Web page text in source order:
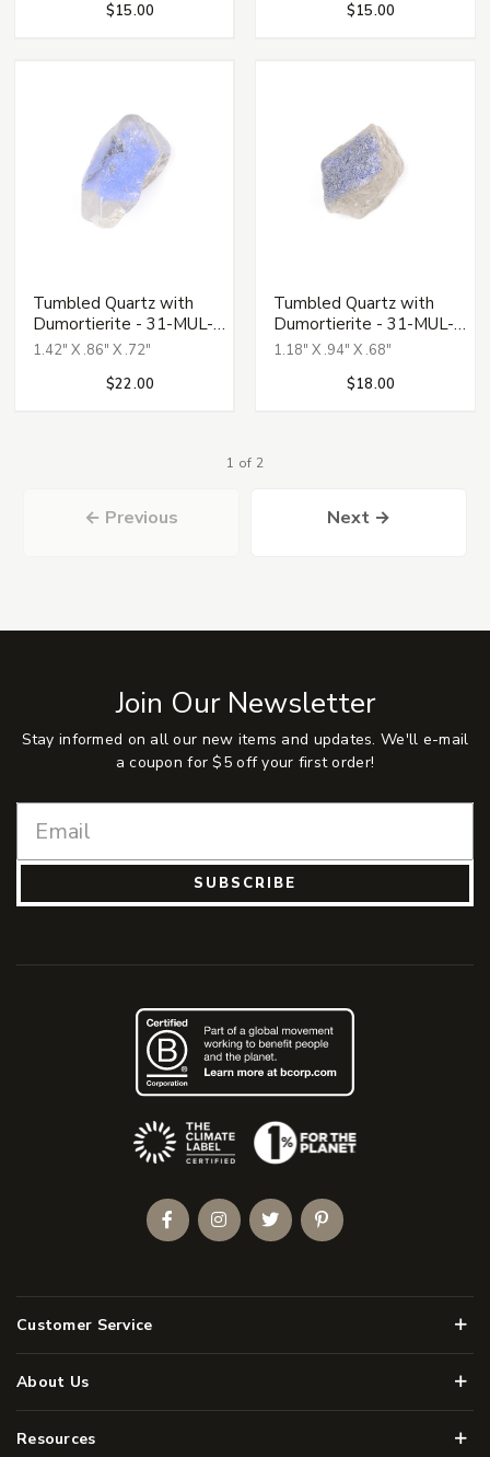
$15.00
$15.00
Tumbled Quartz with
Dumortierite - 31-MUL-
139
1.42" X .86" X .72"
$22.00
Tumbled Quartz with
Dumortierite - 31-MUL-
140
1.18" X .94" X .68"
$18.00
1 of 2
← Previous Next →
Join Our Newsletter
Stay informed on all our new items and updates. We'll e-mail
a coupon for $5 off your first order!
SUBSCRIBE
Customer Service
About Us
Resources
(Opens an external site)
FacebookInstagramTwitterPinterest